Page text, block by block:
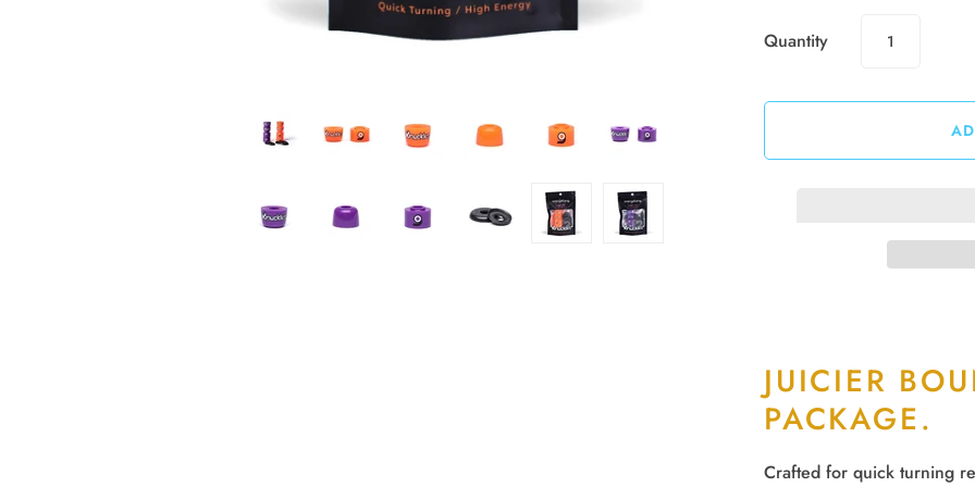
Quantity
JUICIER
PACKAGE.
Crafted for quick turning